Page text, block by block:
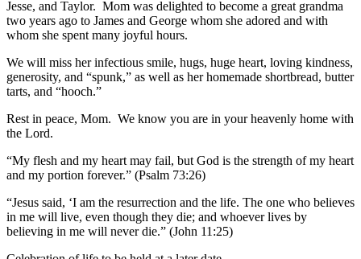
Jesse, and Taylor. Mom was delighted to become a great grandma
two years ago to James and George whom she adored and with
whom she spent many joyful hours.
We will miss her infectious smile, hugs, huge heart, loving kindness,
generosity, and “spunk,” as well as her homemade shortbread, butter
tarts, and “hooch.”
Rest in peace, Mom. We know you are in your heavenly home with
the Lord.
“My flesh and my heart may fail, but God is the strength of my heart
and my portion forever.” (Psalm 73:26)
“Jesus said, ‘I am the resurrection and the life. The one who believes
in me will live, even though they die; and whoever lives by
believing in me will never die.” (John 11:25)